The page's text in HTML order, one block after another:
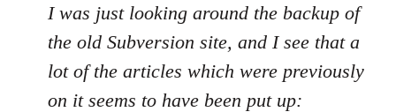
to
Welcome
libcom.org
I was just looking around the backup of
the old Subversion site, and I see that a
lot of the articles which were previously
on it seems to have been put up: